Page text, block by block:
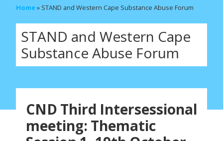
Home» STAND and Western Cape Substance Abuse Forum
STAND and Western Cape
Substance Abuse Forum
CND Third Intersessional
meeting: Thematic